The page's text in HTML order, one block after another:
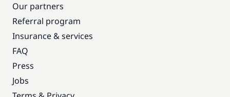
Our partners
Referral program
Insurance & services
FAQ
Press
Jobs